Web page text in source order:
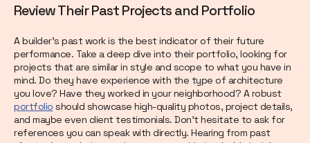
Review Their Past Projects and Portfolio
A builder’s past work is the best indicator of their future
performance. Take a deep dive into their portfolio, looking for
projects that are similar in style and scope to what you have in
mind. Do they have experience with the type of architecture
you love? Have they worked in your neighborhood? A robust
portfolio should showcase high-quality photos, project details,
and maybe even client testimonials. Don’t hesitate to ask for
references you can speak with directly. Hearing from past